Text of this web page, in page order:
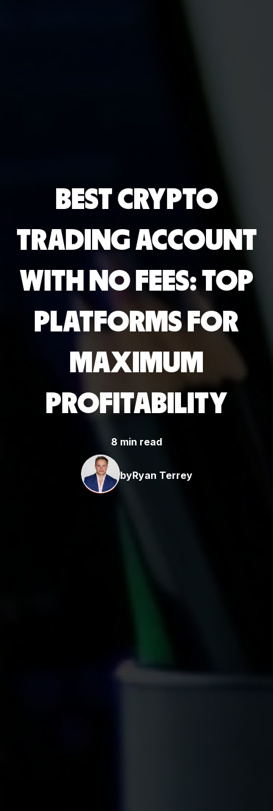
BEST CRYPTO
TRADING ACCOUNT
WITH NO FEES: TOP
PLATFORMS FOR
MAXIMUM
PROFITABILITY
8 min read
byRyan Terrey